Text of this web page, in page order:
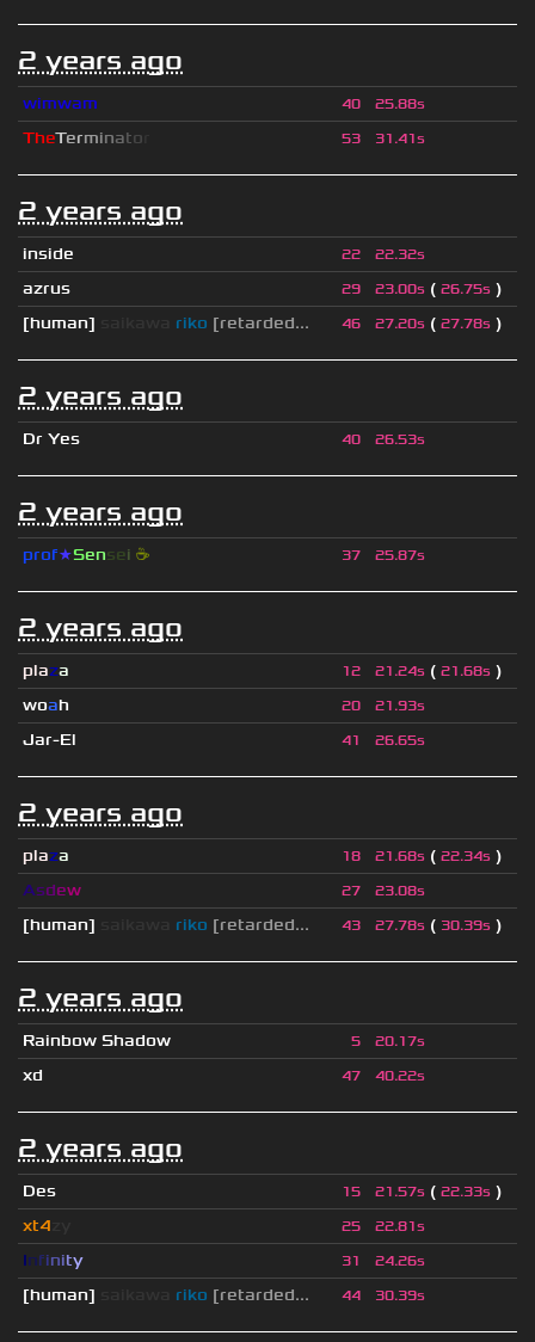
2 years ago
wimwam 40 25.88s
TheTerminato 53 31.41s
2 years ago
inside 22 22.32s
azrus 29 23.00s ( 26.75s )
[human]
riko [retarded... 46 27.20s ( 27.78s )
2 years ago
Dr Yes 40 26.53s
2 years ago
prof★Sensei ☕ 37 25.87s
2 years ago
plaza 12 21.24s ( 21.68s )
woah 20 21.93s
Jar-El 41 26.65s
2 years ago
plaza 18 21.68s ( 22.34s )
Asdew 27 23.08s
[human] riko [retarded... 43 27.78s ( 30.39s )
2 years ago
Rainbow Shadow 5 20.17s
xd 47 40.22s
2 years ago
Des 15 21.57s ( 22.33s )
xt4
25 22.81s
Infinity 31 24.26s
[human] riko [retarded... 44 30.39s